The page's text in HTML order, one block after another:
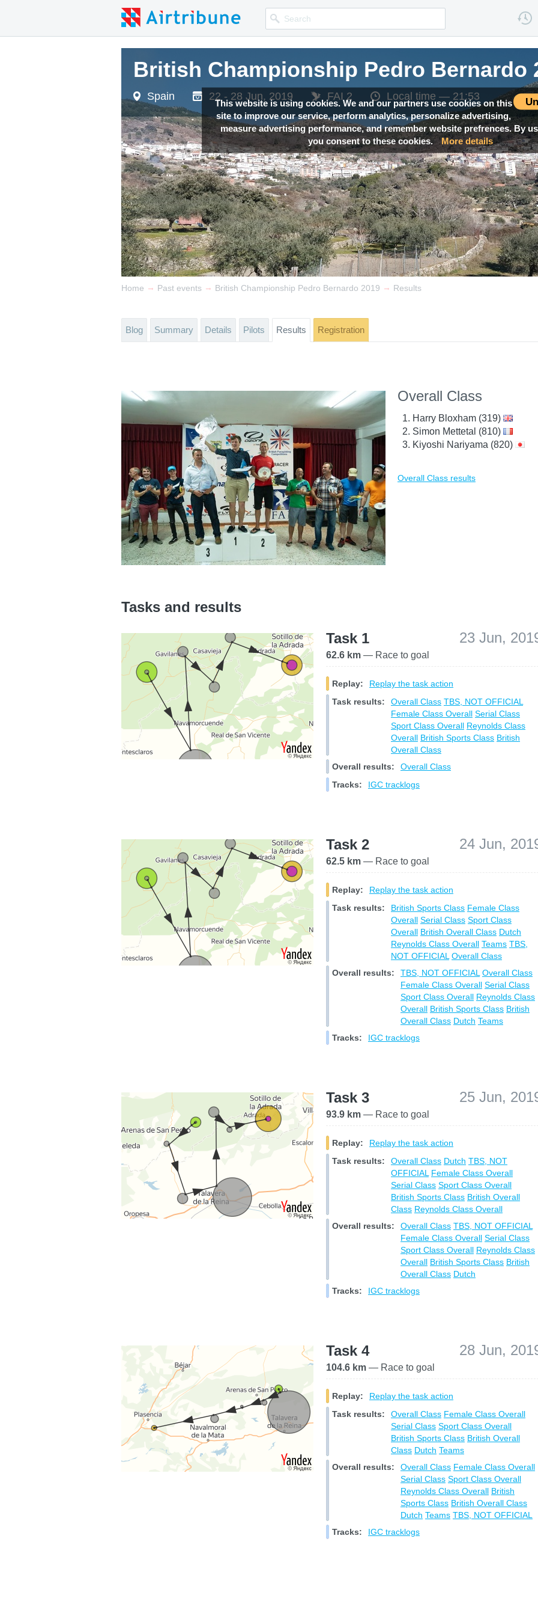
This website is using cookies. We and our partners use cookies on this
site to improve our service, perform analytics, personalize advertising,
measure advertising performance, and remember website prefrences. By
you consent to these cookies.
More details
British Championship Pedro Bernardo
Spain 22 - 28 Jun, 2019 FAI 2 Local time — 21:53
Home → Past events → British Championship Pedro Bernardo 2019 → Results
Blog Summary Details Pilots Results Registration
Overall Class
Harry Bloxham (319)
Simon Mettetal (810)
Kiyoshi Nariyama (820)
Overall Class results
Tasks and results
Task 1
23 Jun,
62.6 km — Race to goal
Replay:
Replay the task action
Task results:
Overall Class TBS, NOT OFFICIAL
Female Class Overall Serial Class
Sport Class Overall Reynolds Class
Overall British Sports Class British
Overall Class
Overall results:
Overall Class
Tracks:
IGC tracklogs
Task 2 24 Jun,
62.5 km — Race to goal
Replay:
Replay the task action
Task results:
British Sports Class Female Class
Overall Serial Class Sport Class
Overall British Overall Class Dutch
Reynolds Class Overall Teams TBS,
NOT OFFICIAL Overall Class
Overall results:
TBS, NOT OFFICIAL Overall Class
Female Class Overall Serial Class
Sport Class Overall Reynolds Class
Overall British Sports Class British
Overall Class Dutch Teams
Tracks:
IGC tracklogs
Task 3 25 Jun,
93.9 km — Race to goal
Replay:
Replay the task action
Task results:
Overall Class Dutch TBS, NOT
OFFICIAL Female Class Overall
Serial Class Sport Class Overall
British Sports Class British Overall
Class Reynolds Class Overall
Overall results:
Overall Class TBS, NOT OFFICIAL
Female Class Overall Serial Class
Sport Class Overall Reynolds Class
Overall British Sports Class British
Overall Class Dutch
Tracks:
IGC tracklogs
Task 4 28 Jun,
104.6 km — Race to goal
Replay:
Replay the task action
Task results:
Overall Class Female Class Overall
Serial Class Sport Class Overall
British Sports Class British Overall
Class Dutch Teams
Overall results:
Overall Class Female Class Overall
Serial Class Sport Class Overall
Reynolds Class Overall British
Sports Class British Overall Class
Dutch Teams TBS, NOT OFFICIAL
Tracks:
IGC tracklogs